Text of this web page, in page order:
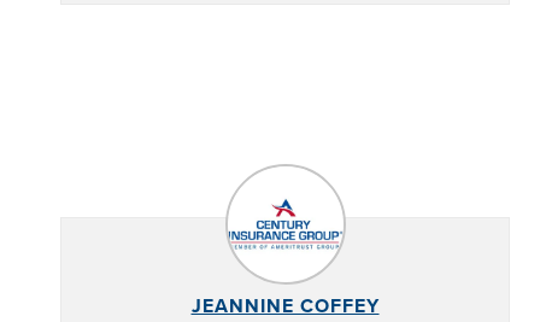
JEANNINE COFFEY